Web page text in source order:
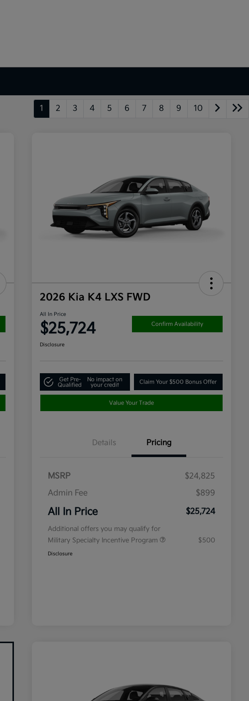
1 2 3 4 5 6 7 8 9 10
2026 Kia K4 LXS FWD
All In Price
$25,724 Confirm Availability
Disclosure
Get Pre-
Qualified
No impact on
your credit
Claim Your $500 Bonus Offer
Value Your Trade
Details Pricing
MSRP
$24,825
Admin Fee
$899
All In Price $25,724
Additional offers you may qualify for
Military Specialty Incentive Program
$500
Disclosure